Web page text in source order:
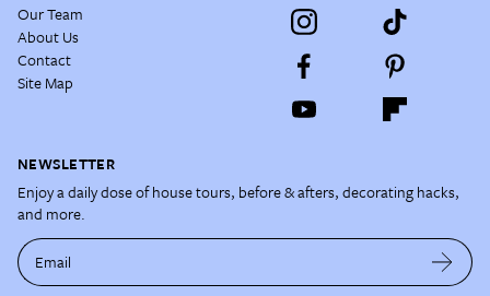
Our Team
About Us
Contact
Site Map
NEWSLETTER
Enjoy a daily dose of house tours, before & afters, decorating hacks,
and more.
Email